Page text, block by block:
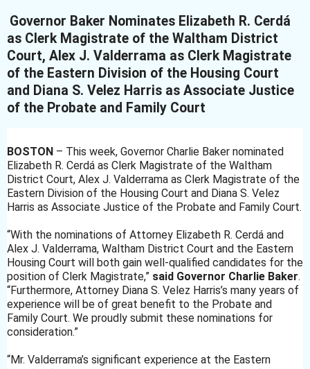
Governor Baker Nominates Elizabeth R. Cerdá
as Clerk Magistrate of the Waltham District
Court, Alex J. Valderrama as Clerk Magistrate
of the Eastern Division of the Housing Court
and Diana S. Velez Harris as Associate Justice
of the Probate and Family Court
BOSTON – This week, Governor Charlie Baker nominated
Elizabeth R. Cerdá as Clerk Magistrate of the Waltham
District Court, Alex J. Valderrama as Clerk Magistrate of the
Eastern Division of the Housing Court and Diana S. Velez
Harris as Associate Justice of the Probate and Family Court.
“With the nominations of Attorney Elizabeth R. Cerdá and
Alex J. Valderrama, Waltham District Court and the Eastern
Housing Court will both gain well-qualified candidates for the
position of Clerk Magistrate,” said Governor Charlie Baker.
“Furthermore, Attorney Diana S. Velez Harris’s many years of
experience will be of great benefit to the Probate and
Family Court. We proudly submit these nominations for
consideration.”
“Mr. Valderrama’s significant experience at the Eastern